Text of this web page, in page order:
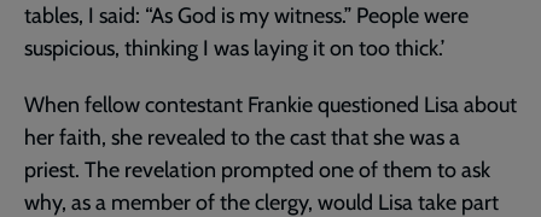
tables, I said: “As God is my witness.” People were
suspicious, thinking I was laying it on too thick.’
When fellow contestant Frankie questioned Lisa about
her faith, she revealed to the cast that she was a
priest. The revelation prompted one of them to ask
why, as a member of the clergy, would Lisa take part